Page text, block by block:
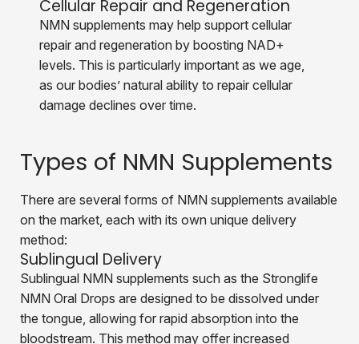
Cellular Repair and Regeneration
NMN supplements may help support cellular
repair and regeneration by boosting NAD+
levels. This is particularly important as we age,
as our bodies’ natural ability to repair cellular
damage declines over time.
Types of NMN Supplements
There are several forms of NMN supplements available
on the market, each with its own unique delivery
method:
Sublingual Delivery
Sublingual NMN supplements such as the Stronglife
NMN Oral Drops are designed to be dissolved under
the tongue, allowing for rapid absorption into the
bloodstream. This method may offer increased